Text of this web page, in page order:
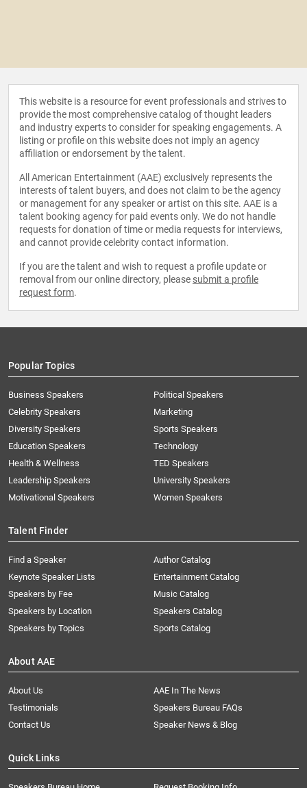
This website is a resource for event professionals and strives to
provide the most comprehensive catalog of thought leaders
and industry experts to consider for speaking engagements. A
listing or profile on this website does not imply an agency
affiliation or endorsement by the talent.
All American Entertainment (AAE) exclusively represents the
interests of talent buyers, and does not claim to be the agency
or management for any speaker or artist on this site. AAE is a
talent booking agency for paid events only. We do not handle
requests for donation of time or media requests for interviews,
and cannot provide celebrity contact information.
If you are the talent and wish to request a profile update or
removal from our online directory, please submit a profile
request form.
Popular Topics
Business Speakers
Celebrity Speakers
Diversity Speakers
Education Speakers
Health & Wellness
Leadership Speakers
Motivational Speakers
Political Speakers
Marketing
Sports Speakers
Technology
TED Speakers
University Speakers
Women Speakers
Talent Finder
Find a Speaker
Keynote Speaker Lists
Speakers by Fee
Speakers by Location
Speakers by Topics
Author Catalog
Entertainment Catalog
Music Catalog
Speakers Catalog
Sports Catalog
About AAE
About Us
AAE In The News
Testimonials
Speakers Bureau FAQs
Contact Us
Speaker News & Blog
Quick Links